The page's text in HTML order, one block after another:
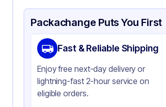
Packachange Puts You First
Fast & Reliable Shipping
Enjoy free next-day delivery or
lightning-fast 2-hour service on
eligible orders.